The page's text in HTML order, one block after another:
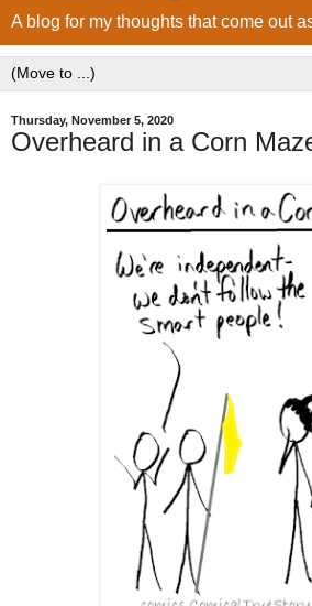
A blog for my thoughts that come out
Thursday, November 5, 2020
Overheard in a Corn